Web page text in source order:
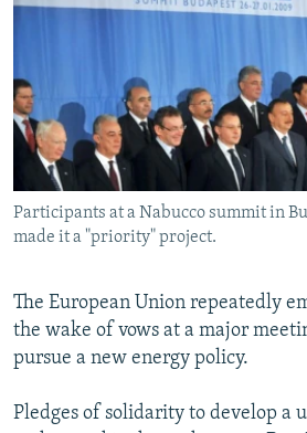
SYSTEMA
WIDER EUROPE BY RIKARD JOZWIAK
THE RUNDOWN
MAJLIS
SHARE TIPS SECURELY
BYPASS BLOCKING
ABOUT RFE/RL
CONTACT US
FOLLOW US
Participants at a Nabucco summit in
made it a "priority" project.
The European Union repeatedly
the wake of vows at a major
pursue a new energy policy.
Pledges of solidarity to develop a